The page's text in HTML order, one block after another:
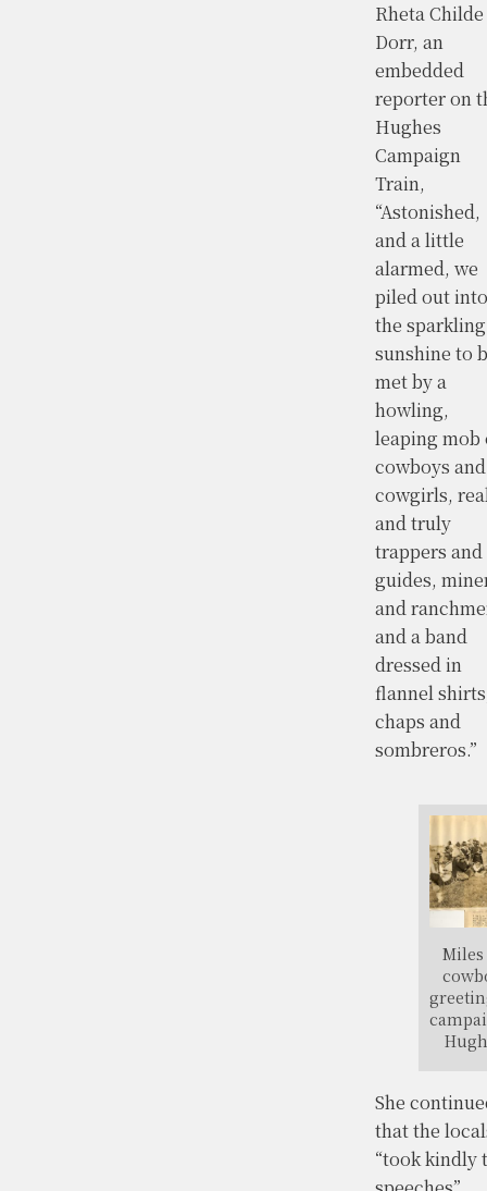
Rheta Childe
Dorr, an
embedded
reporter on
Hughes
Campaign
Train,
“Astonished,
and a little
alarmed, we
piled out into
the sparkling
sunshine to
met by a
howling,
leaping mob
cowboys and
cowgirls,
and truly
trappers and
guides,
and
and a band
dressed in
flannel
chaps and
sombreros.”
Miles
She
that the
“took kindly